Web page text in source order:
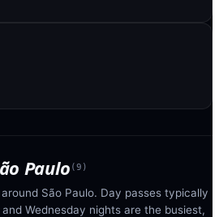
Paulo (9 )
São Paulo. Day passes typically
Wednesday nights are the busiest,